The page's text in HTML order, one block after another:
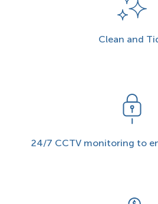
Clean and
24/7 CCTV monitoring to